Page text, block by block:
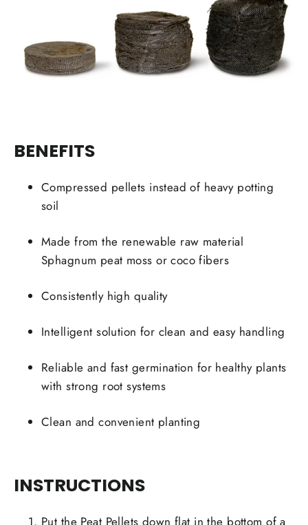
BENEFITS
Compressed pellets instead of heavy potting
soil
Made from the renewable raw material
Sphagnum peat moss or coco fibers
Consistently high quality
Intelligent solution for clean and easy handling
Reliable and fast germination for healthy plants
with strong root systems
Clean and convenient planting
INSTRUCTIONS